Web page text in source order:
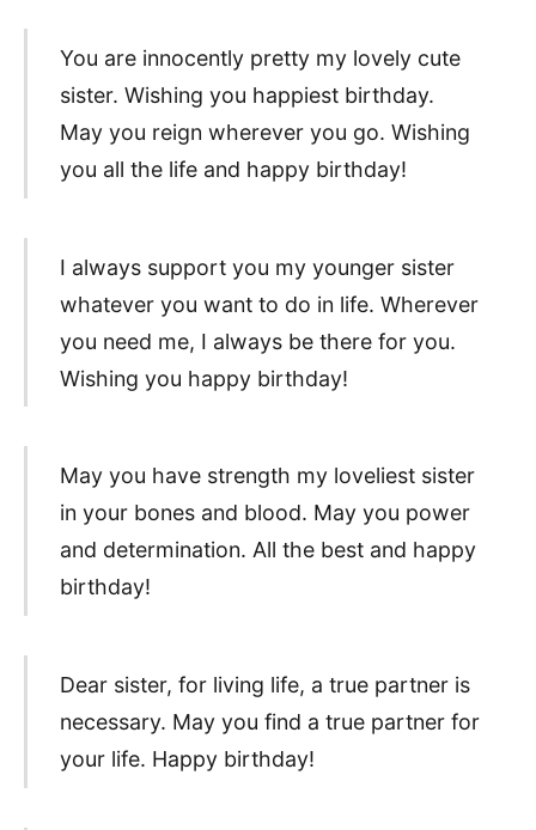
You are innocently pretty my lovely cute
sister. Wishing you happiest birthday.
May you reign wherever you go. Wishing
you all the life and happy birthday!
I always support you my younger sister
whatever you want to do in life. Wherever
you need me, I always be there for you.
Wishing you happy birthday!
May you have strength my loveliest sister
in your bones and blood. May you power
and determination. All the best and happy
birthday!
Dear sister, for living life, a true partner is
necessary. May you find a true partner for
your life. Happy birthday!